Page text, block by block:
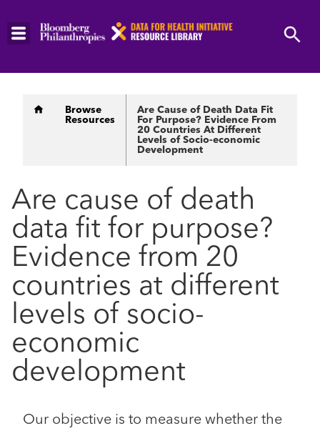
Skip
Breadcrumb
Browse
Resources
Are Cause of Death Data Fit
For Purpose? Evidence From
20 Countries At Different
Levels of Socio-economic
Development
Are cause of death
data fit for purpose?
Evidence from 20
countries at different
levels of socio-
economic
development
Our objective is to measure whether the